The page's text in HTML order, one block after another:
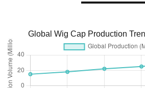
Global Wig Cap Production